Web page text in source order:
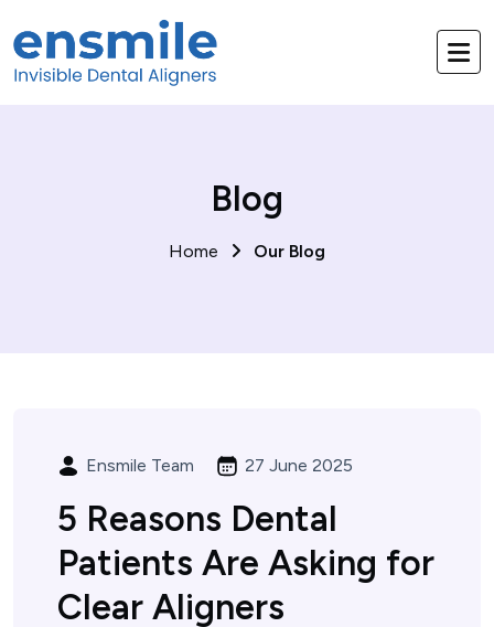
Blog
Home Our Blog
Ensmile Team 27 June 2025
5 Reasons Dental
Patients Are Asking for
Clear Aligners